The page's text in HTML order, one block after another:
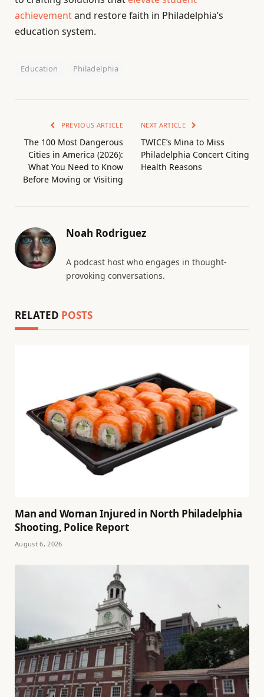
achievementand restore faith in Philadelphia’s
education system.
Education Philadelphia
PREVIOUS ARTICLE
The 100 Most Dangerous
Cities in America (2026):
What You Need to Know
Before Moving or Visiting
NEXT ARTICLE
TWICE’s Mina to Miss
Philadelphia Concert Citing
Health Reasons
Noah Rodriguez
A podcast host who engages in thought-
provoking conversations.
RELATED POSTS
Man and Woman Injured in North Philadelphia
Shooting, Police Report
August 6, 2026